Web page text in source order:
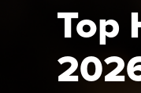
Top